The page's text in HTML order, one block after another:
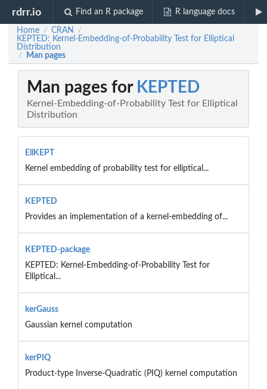
rdrr.io Find an R package R language docs
Home / CRAN /
KEPTED: Kernel-Embedding-of-Probability Test for Elliptical
Distribution
/ Man pages
Man pages for KEPTED
Kernel-Embedding-of-Probability Test for Elliptical
Distribution
EllKEPT
Kernel embedding of probability test for elliptical...
KEPTED
Provides an implementation of a kernel-embedding of...
KEPTED-package
KEPTED: Kernel-Embedding-of-Probability Test for
Elliptical...
kerGauss
Gaussian kernel computation
kerPIQ
Product-type Inverse-Quadratic (PIQ) kernel computation